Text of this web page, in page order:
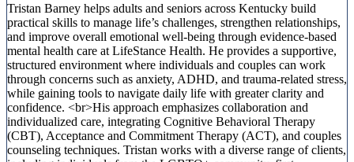
Tristan Barney helps adults and seniors across Kentucky build
practical skills to manage life’s challenges, strengthen relationships,
and improve overall emotional well-being through evidence-based
mental health care at LifeStance Health. He provides a supportive,
structured environment where individuals and couples can work
through concerns such as anxiety, ADHD, and trauma-related stress,
while gaining tools to navigate daily life with greater clarity and
confidence. <br>His approach emphasizes collaboration and
individualized care, integrating Cognitive Behavioral Therapy
(CBT), Acceptance and Commitment Therapy (ACT), and couples
counseling techniques. Tristan works with a diverse range of clients,